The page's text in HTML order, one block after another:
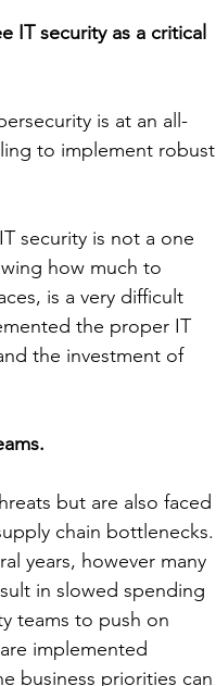
IT security as a critical
is at an all-
to implement robust
security is not a one
how much to
is a very difficult
the proper IT
the investment of
but are also faced
chain bottlenecks.
years, however many
in slowed spending
teams to push on
implemented
business priorities can